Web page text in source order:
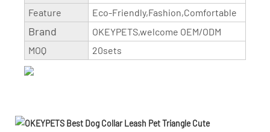
Feature Eco-Friendly,Fashion,Comfortable
Brand
OKEYPETS,welcome OEM/ODM
MOQ
20sets